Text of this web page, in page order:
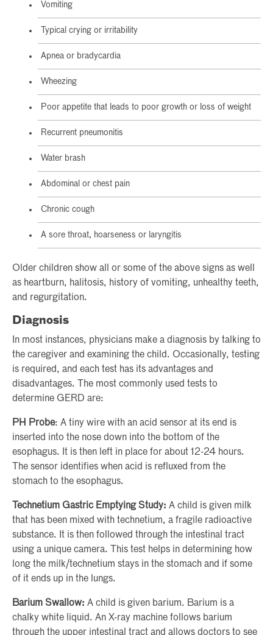
Vomiting
Typical crying or irritability
Apnea or bradycardia
Wheezing
Poor appetite that leads to poor growth or loss of weight
Recurrent pneumonitis
Water brash
Abdominal or chest pain
Chronic cough
A sore throat, hoarseness or laryngitis
Older children show all or some of the above signs as well
as heartburn, halitosis, history of vomiting, unhealthy teeth,
and regurgitation.
Diagnosis
In most instances, physicians make a diagnosis by talking to
the caregiver and examining the child. Occasionally, testing
is required, and each test has its advantages and
disadvantages. The most commonly used tests to
determine GERD are:
PH Probe: A tiny wire with an acid sensor at its end is
inserted into the nose down into the bottom of the
esophagus. It is then left in place for about 12-24 hours.
The sensor identifies when acid is refluxed from the
stomach to the esophagus.
Technetium Gastric Emptying Study: A child is given milk
that has been mixed with technetium, a fragile radioactive
substance. It is then followed through the intestinal tract
using a unique camera. This test helps in determining how
long the milk/technetium stays in the stomach and if some
of it ends up in the lungs.
Barium Swallow: A child is given barium. Barium is a
chalky white liquid. An X-ray machine follows barium
through the upper intestinal tract and allows doctors to see